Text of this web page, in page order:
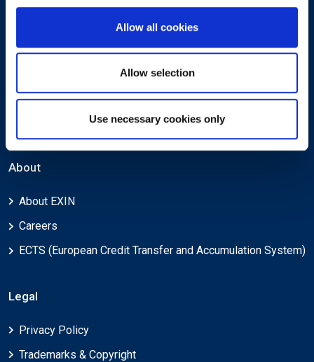
Allow all cookies
Allow selection
Use necessary cookies only
About
About EXIN
Careers
ECTS (European Credit Transfer and Accumulation System)
Legal
Privacy Policy
Trademarks & Copyright